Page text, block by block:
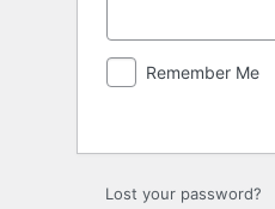
Remember Me
Lost your password?